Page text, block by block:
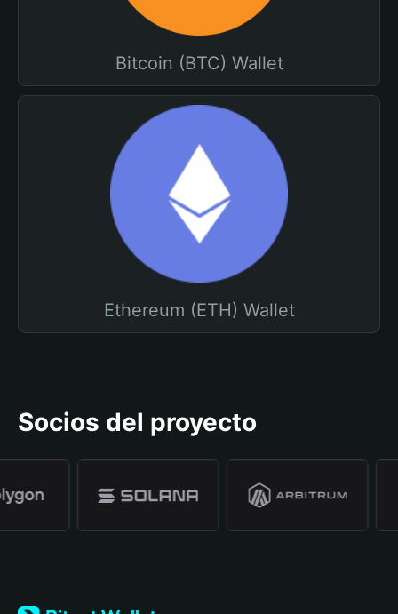
Bitcoin (BTC) Wallet
Ethereum (ETH) Wallet
Socios del proyecto